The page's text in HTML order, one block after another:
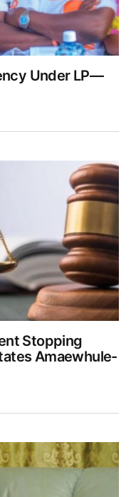
Under LP—
Stopping
Amaewhule-